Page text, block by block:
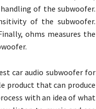
of the subwoofer.
of the subwoofer.
ohms measures the
car audio subwoofer for
product that can produce
with an idea of what